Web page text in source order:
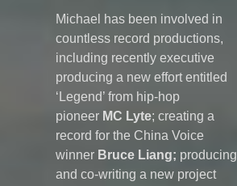
Michael has been involved in
countless record productions,
including recently executive
producing a new effort entitled
‘Legend’ from hip-hop
pioneer MC Lyte; creating a
record for the China Voice
winner Bruce Liang; producing
and co-writing a new project